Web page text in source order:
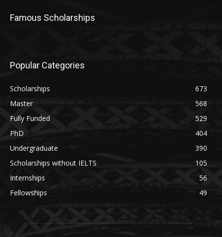
Famous Scholarships
Popular Categories
Scholarships
673
Master
568
Fully Funded
529
PhD
404
Undergraduate
390
Scholarships without IELTS
105
Internships
56
Fellowships
49